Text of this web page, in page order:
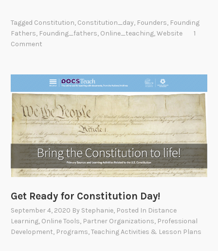
Tagged Constitution, Constitution_day, Founders, Founding
Fathers, Founding_fathers, Online_teaching,Website
1
Comment
Get Ready for Constitution Day!
September 4, 2020 By Stephanie, Posted In Distance
Learning, Online Tools, Partner Organizations, Professional
Development, Programs,Teaching Activities & Lesson Plans